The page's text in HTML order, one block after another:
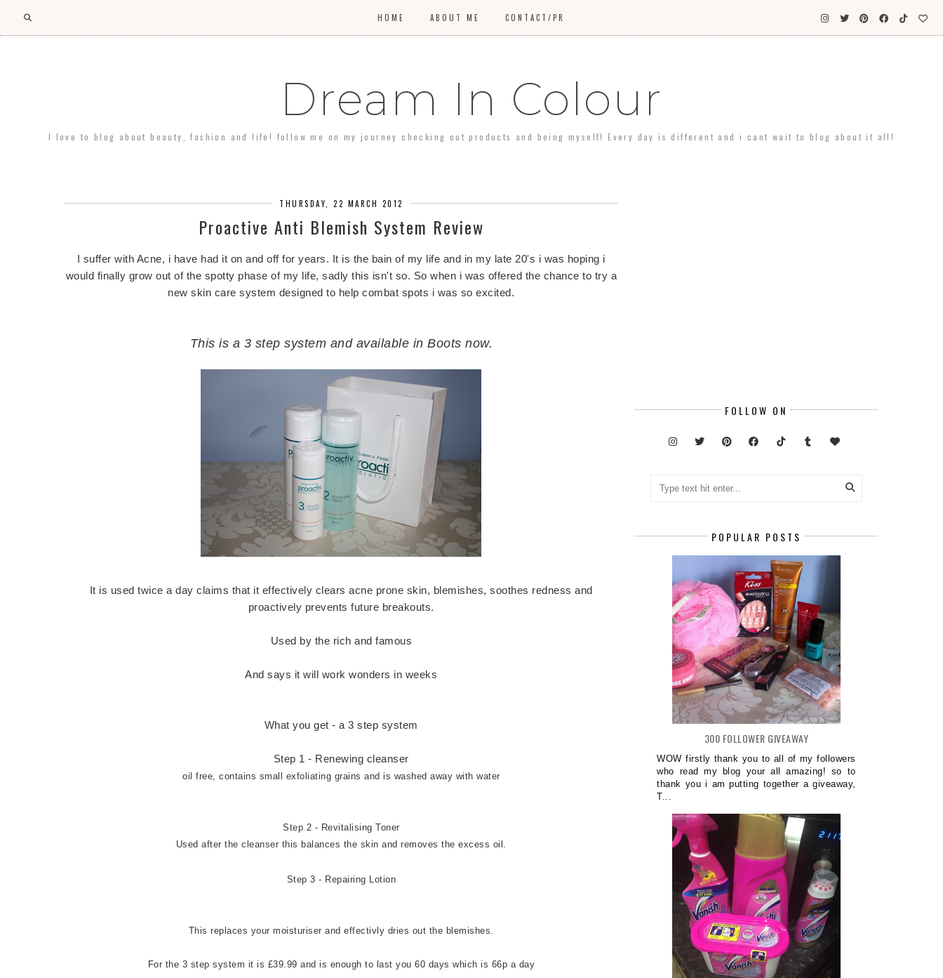
HOME ABOUT ME CONTACT/PR
Dream In Colour
I love to blog about beauty, fashion and life! follow me on my journey checking out products and being myself! Every day is different and i cant wait to blog about it all!
THURSDAY, 22 MARCH 2012
Proactive Anti Blemish System Review
I suffer with Acne, i have had it on and off for years. It is the bain of my life and in my late 20's i was hoping i
would finally grow out of the spotty phase of my life, sadly this isn't so. So when i was offered the chance to try a
new skin care system designed to help combat spots i was so excited.
This is a 3 step system and available in Boots now.
It is used twice a day claims that it effectively clears acne prone skin, blemishes, soothes redness and
proactively prevents future breakouts.
Used by the rich and famous
And says it will work wonders in weeks
What you get - a 3 step system
Step 1 - Renewing cleanser
oil free, contains small exfoliating grains and is washed away with water
Step 2 - Revitalising Toner
Used after the cleanser this balances the skin and removes the excess oil.
Step 3 - Repairing Lotion
This replaces your moisturiser and effectivly dries out the blemishes.
For the 3 step system it is £39.99 and is enough to last you 60 days which is 66p a day
FOLLOW ON
POPULAR POSTS
300 FOLLOWER GIVEAWAY
WOW firstly thank you to all of my followers
who read my blog your all amazing! so to
thank you i am putting together a giveaway,
T...